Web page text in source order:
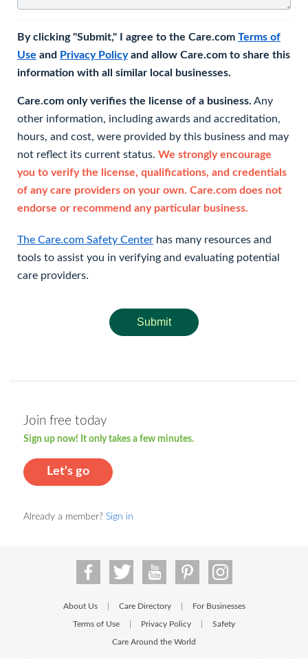
By clicking "Submit," I agree to the Care.com Terms of
Use and Privacy Policyand allow Care.com to share this
information with all similar local businesses.
Care.com only verifies the license of a business. Any
other information, including awards and accreditation,
hours, and cost, were provided by this business and may
not reflect its current status. We strongly encourage
you to verify the license, qualifications, and credentials
of any care providers on your own. Care.com does not
endorse or recommend any particular business.
The Care.com Safety Center has many resources and
tools to assist you in verifying and evaluating potential
care providers.
Submit
Join free today
Sign up now! It only takes a few minutes.
Let's go
Already a member? Sign in
About Us Care Directory For Businesses
Terms of Use Privacy Policy Safety
Care Around the World